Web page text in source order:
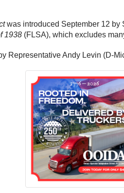
was introduced September 12 by
1938 (FLSA), which excludes
Representative Andy Levin (D-